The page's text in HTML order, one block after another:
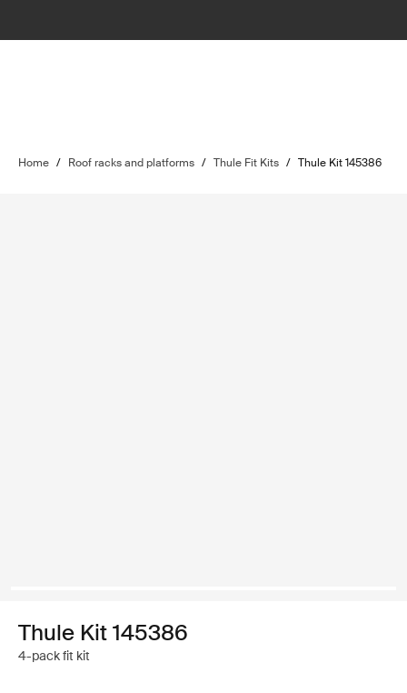
Home / Roof racks and platforms / Thule Fit Kits / Thule Kit 145386
Thule Kit 145386
4-pack fit kit